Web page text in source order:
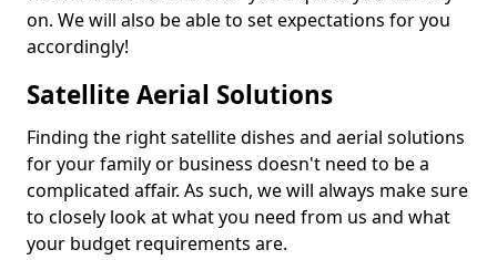
on. We will also be able to set expectations for you
accordingly!
Satellite Aerial Solutions
Finding the right satellite dishes and aerial solutions
for your family or business doesn't need to be a
complicated affair. As such, we will always make sure
to closely look at what you need from us and what
your budget requirements are.